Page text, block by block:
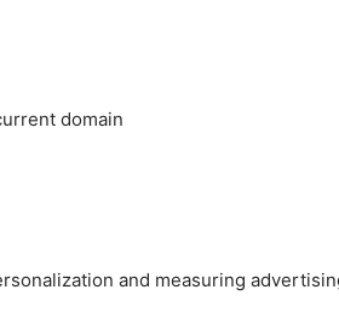
domain
and measuring